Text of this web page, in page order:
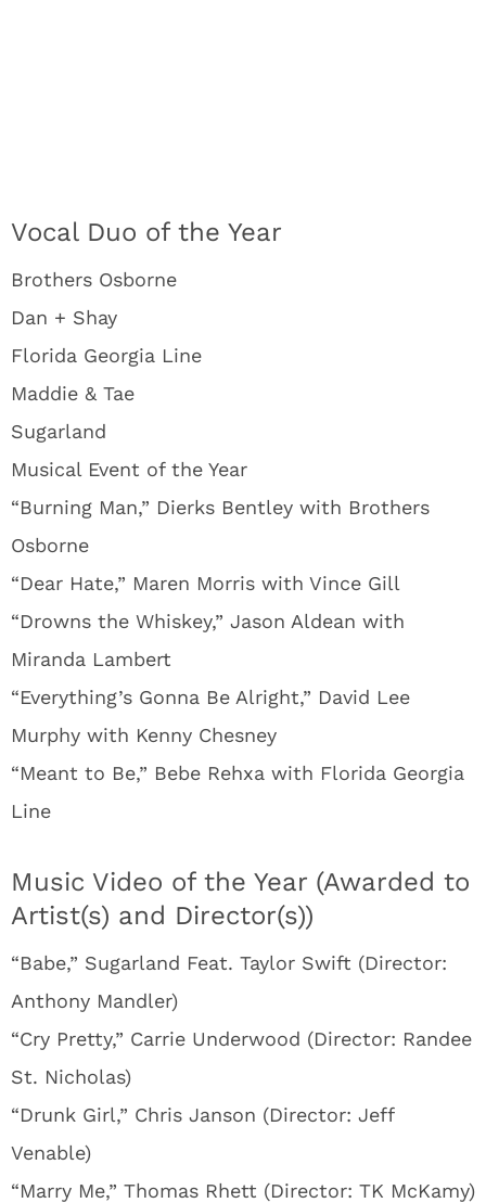
Vocal Duo of the Year
Brothers Osborne
Dan + Shay
Florida Georgia Line
Maddie & Tae
Sugarland
Musical Event of the Year
“Burning Man,” Dierks Bentley with Brothers
Osborne
“Dear Hate,” Maren Morris with Vince Gill
“Drowns the Whiskey,” Jason Aldean with
Miranda Lambert
“Everything’s Gonna Be Alright,” David Lee
Murphy with Kenny Chesney
“Meant to Be,” Bebe Rehxa with Florida Georgia
Line
Music Video of the Year (Awarded to
Artist(s) and Director(s))
“Babe,” Sugarland Feat. Taylor Swift (Director:
Anthony Mandler)
“Cry Pretty,” Carrie Underwood (Director: Randee
St. Nicholas)
“Drunk Girl,” Chris Janson (Director: Jeff
Venable)
“Marry Me,” Thomas Rhett (Director: TK McKamy)